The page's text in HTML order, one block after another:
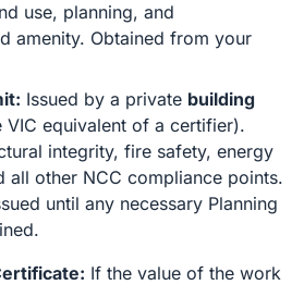
use, planning, and
amenity. Obtained from your
Issued by a private building
VIC equivalent of a certifier).
integrity, fire safety, energy
all other NCC compliance points.
until any necessary Planning
If the value of the work